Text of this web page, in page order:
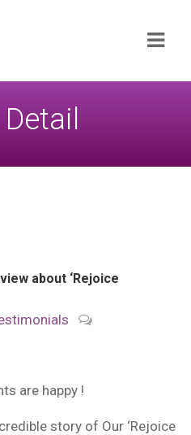
about ‘Rejoice
are happy !
story of Our ‘Rejoice